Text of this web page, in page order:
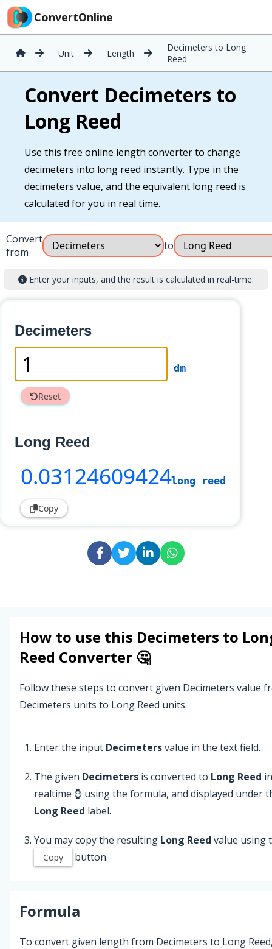
ConvertOnline
Unit Length
Decimeters to Long
Reed
Convert Decimeters to
Long Reed
Use this free online length converter to change
decimeters into long reed instantly. Type in the
decimeters value, and the equivalent long reed is
calculated for you in real time.
Convert
from
to
Enter your inputs, and the result is calculated in real-time.
Decimeters
dm
Reset
Long Reed
0.03124609424long reed
Copy
How to use this Decimeters to
Reed Converter 🤔
Follow these steps to convert given Decimeters value
Decimeters units to Long Reed units.
Enter the input Decimetersvalue in the text field.
The given Decimeters is converted to Long Reed in
realtime ⌚ using the formula, and displayed under
Long Reed label.
You may copy the resulting Long Reed value using
Copy button.
Formula
To convert given length from Decimeters to Long